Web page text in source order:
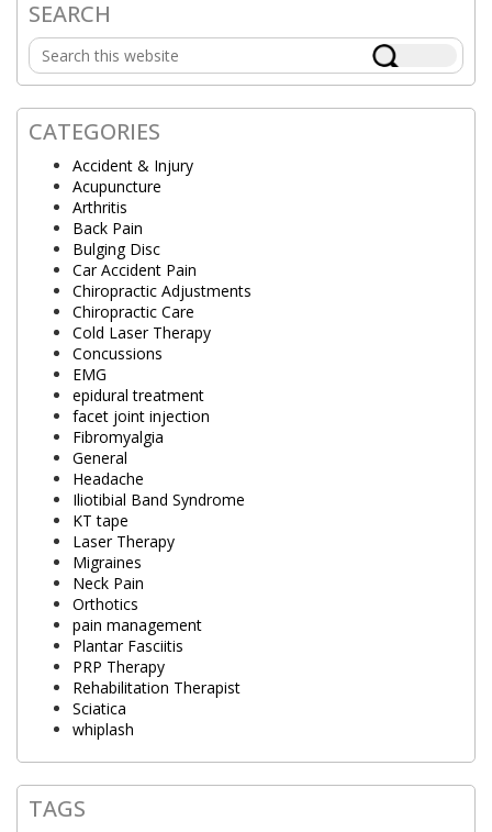
Primary
Sidebar
SEARCH
Search
this
website
CATEGORIES
Accident & Injury
Acupuncture
Arthritis
Back Pain
Bulging Disc
Car Accident Pain
Chiropractic Adjustments
Chiropractic Care
Cold Laser Therapy
Concussions
EMG
epidural treatment
facet joint injection
Fibromyalgia
General
Headache
Iliotibial Band Syndrome
KT tape
Laser Therapy
Migraines
Neck Pain
Orthotics
pain management
Plantar Fasciitis
PRP Therapy
Rehabilitation Therapist
Sciatica
whiplash
TAGS